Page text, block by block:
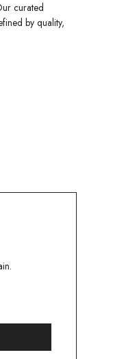
curated
by quality,